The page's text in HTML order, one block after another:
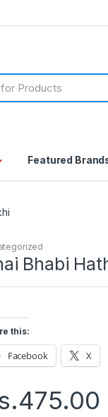
Featured
Bhabi
this:
Facebook X
475.00